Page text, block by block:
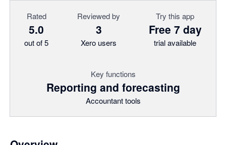
Rated
5.0
out of 5
Reviewed by
3
Xero users
Try this app
Free 7 day
trial available
Key functions
Reporting and forecasting
Accountant tools